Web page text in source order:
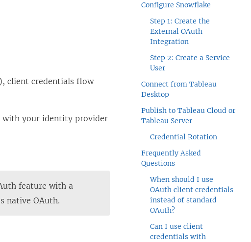
client credentials flow
with your identity provider
feature with a
native OAuth.
Configure Snowflake
Step 1: Create the
External OAuth
Integration
Step 2: Create a Service
User
Connect from Tableau
Desktop
Publish to Tableau Cloud or
Tableau Server
Credential Rotation
Frequently Asked
Questions
When should I use
OAuth client credentials
instead of standard
OAuth?
Can I use client
credentials with